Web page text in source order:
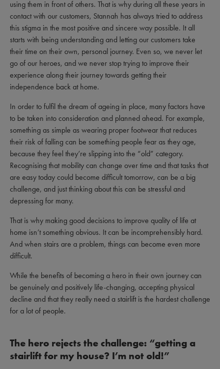
using them in front of others. That is why during all these years in
contact with our customers, Stannah has always tried to address
this stigma in the most positive and sincere way possible. It all
starts with being understanding and letting our customers take
their time on their own, personal journey. Even so, we never let
go of our heroes, and we never stop trying to improve their
experience along their journey towards getting their
independence back at home.
In order to fulfil the dream of ageing in place, many factors have
to be taken into consideration and planned ahead. For example,
something as simple as wearing proper footwear that reduces
their risk of falling can be something people fear as they age,
because they feel they’re slipping into the “old” category.
Recognising that mobility can change over time and that tasks that
are easy today could become difficult tomorrow, can be a big
challenge, and just thinking about this can be stressful and
depressing for many.
That is why making good decisions to improve quality of life at
home isn’t something obvious. It can be incomprehensibly hard.
And when stairs are a problem, things can become even more
difficult.
While the benefits of becoming a hero in their own journey can
be genuinely and positively life-changing, accepting physical
decline and that they really need a stairlift is the hardest challenge
for a lot of people.
The hero rejects the challenge: “getting a
stairlift for my house? I’m not old!”